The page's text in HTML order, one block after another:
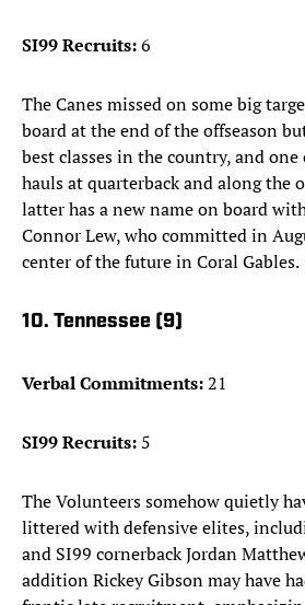
SI99 Recruits:6
The Canes missed on some big
board at the end of the offseason
best classes in the country, and
hauls at quarterback and along the
latter has a new name on board
Connor Lew, who committed in
center of the future in Coral Gables.
10. Tennessee (9)
Verbal Commitments:21
SI99 Recruits: 5
The Volunteers somehow quietly
littered with defensive elites,
and SI99 cornerback Jordan
addition Rickey Gibson may have